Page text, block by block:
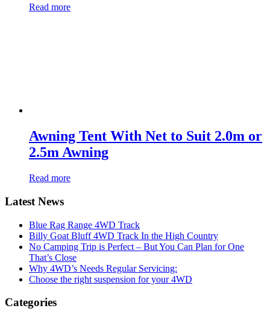
Read more
Awning Tent With Net to Suit 2.0m or
2.5m Awning
Read more
Latest News
Blue Rag Range 4WD Track
Billy Goat Bluff 4WD Track In the High Country
No Camping Trip is Perfect – But You Can Plan for One
That’s Close
Why 4WD’s Needs Regular Servicing:
Choose the right suspension for your 4WD
Categories